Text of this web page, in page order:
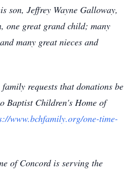
son, Jeffrey Wayne Galloway,
one great grand child; many
many great nieces and
requests that donations be
Baptist Children's Home of
www.bchfamily.org/one-time-
of Concord is serving the